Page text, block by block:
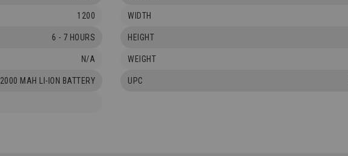
1200
6 - 7 HOURS
N/A
2000 MAH LI-ION BATTERY
WIDTH
HEIGHT
WEIGHT
UPC